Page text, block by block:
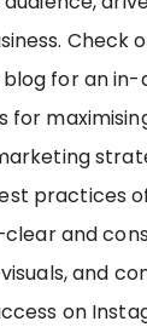
Check
blog for an
for
practices
and
and
on